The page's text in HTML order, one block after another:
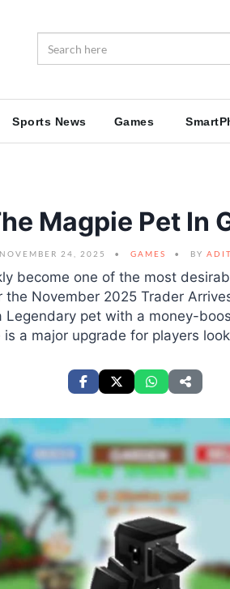
Sports News Games
Magpie Pet In
NOVEMBER 24, 2025 GAMES BY
become one of the most
the November 2025 Trader
Legendary pet with a money-
a major upgrade for players